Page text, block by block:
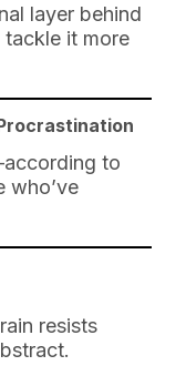
layer behind
it more
to
who’ve
resists